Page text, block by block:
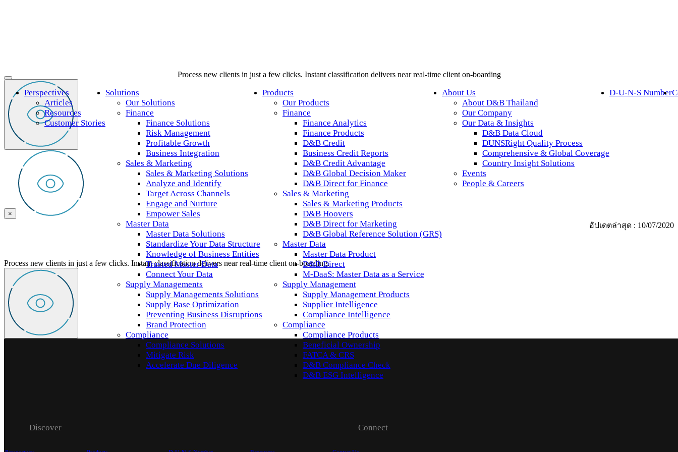
Perspectives
Articles
Resources
Customer Stories
Solutions
Our Solutions
Finance
Finance Solutions
Risk Management
Profitable Growth
Business Integration
Sales & Marketing
Sales & Marketing Solutions
Analyze and Identify
Target Across Channels
Engage and Nurture
Empower Sales
Master Data
Master Data Solutions
Standardize Your Data Structure
Knowledge of Business Entities
Trusted Master Data
Connect Your Data
Supply Managements
Supply Managements Solutions
Supply Base Optimization
Preventing Business Disruptions
Brand Protection
Compliance
Compliance Solutions
Mitigate Risk
Accelerate Due Diligence
Products
Our Products
Finance
Finance Analytics
Finance Products
D&B Credit
Business Credit Reports
D&B Credit Advantage
D&B Global Decision Maker
D&B Direct for Finance
Sales & Marketing
Sales & Marketing Products
D&B Hoovers
D&B Direct for Marketing
D&B Global Reference Solution (GRS)
Master Data
Master Data Product
D&B Direct
M-DaaS: Master Data as a Service
Supply Management
Supply Management Products
Supplier Intelligence
Compliance Intelligence
Compliance
Compliance Products
Beneficial Ownership
FATCA & CRS
D&B Compliance Check
D&B ESG Intelligence
About Us
About D&B Thailand
Our Company
Our Data & Insights
D&B Data Cloud
DUNSRight Quality Process
Comprehensive & Global Coverage
Country Insight Solutions
Events
People & Careers
D-U-N-S Number
Process new clients in just a few clicks. Instant classification delivers near real-time client on-boarding
×
อัปเดตล่าสุด : 10/07/2020
Process new clients in just a few clicks. Instant classification delivers near real-time client on-boarding.
Discover Connect